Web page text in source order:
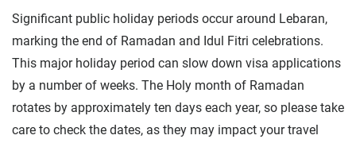
Significant public holiday periods occur around Lebaran,
marking the end of Ramadan and Idul Fitri celebrations.
This major holiday period can slow down visa applications
by a number of weeks. The Holy month of Ramadan
rotates by approximately ten days each year, so please take
care to check the dates, as they may impact your travel